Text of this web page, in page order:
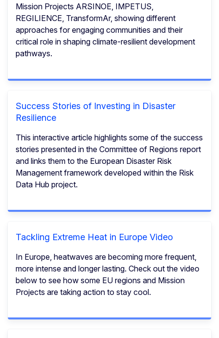
Mission Projects ARSINOE, IMPETUS,
REGILIENCE, TransformAr, showing different
approaches for engaging communities and their
critical role in shaping climate-resilient development
pathways.
Success Stories of Investing in Disaster
Resilience
This interactive article highlights some of the success
stories presented in the Committee of Regions report
and links them to the European Disaster Risk
Management framework developed within the Risk
Data Hub project.
Tackling Extreme Heat in Europe Video
In Europe, heatwaves are becoming more frequent,
more intense and longer lasting. Check out the video
below to see how some EU regions and Mission
Projects are taking action to stay cool.